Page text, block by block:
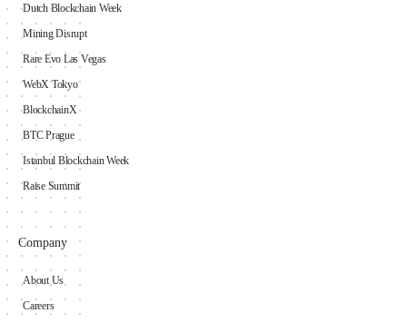
Dutch Blockchain Week
Mining Disrupt
Rare Evo Las Vegas
WebX Tokyo
BlockchainX
BTC Prague
Istanbul Blockchain Week
Raise Summit
Company
About Us
Careers